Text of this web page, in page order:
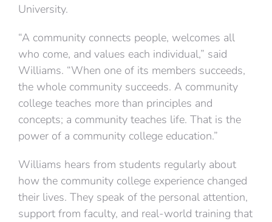
University.
“A community connects people, welcomes all
who come, and values each individual,” said
Williams. “When one of its members succeeds,
the whole community succeeds. A community
college teaches more than principles and
concepts; a community teaches life. That is the
power of a community college education.”
Williams hears from students regularly about
how the community college experience changed
their lives. They speak of the personal attention,
support from faculty, and real-world training that